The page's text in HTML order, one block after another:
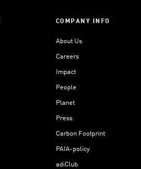
COMPANY INFO
About Us
Careers
Impact
People
Planet
Press
Carbon Footprint
PAIA-policy
adiClub